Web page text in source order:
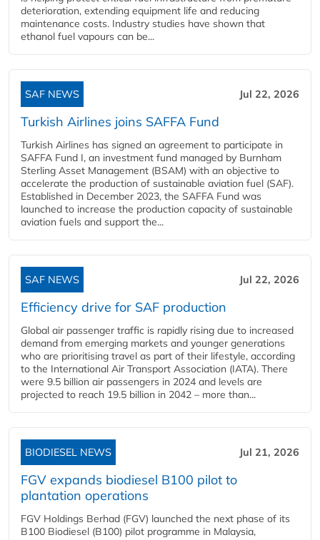
deterioration, extending equipment life and reducing
maintenance costs. Industry studies have shown that
ethanol fuel vapours can be...
SAF NEWS Jul 22, 2026
Turkish Airlines joins SAFFA Fund
Turkish Airlines has signed an agreement to participate in
SAFFA Fund I, an investment fund managed by Burnham
Sterling Asset Management (BSAM) with an objective to
accelerate the production of sustainable aviation fuel (SAF).
Established in December 2023, the SAFFA Fund was
launched to increase the production capacity of sustainable
aviation fuels and support the...
SAF NEWS Jul 22, 2026
Efficiency drive for SAF production
Global air passenger traffic is rapidly rising due to increased
demand from emerging markets and younger generations
who are prioritising travel as part of their lifestyle, according
to the International Air Transport Association (IATA). There
were 9.5 billion air passengers in 2024 and levels are
projected to reach 19.5 billion in 2042 – more than...
BIODIESEL NEWS Jul 21, 2026
FGV expands biodiesel B100 pilot to
plantation operations
FGV Holdings Berhad (FGV) launched the next phase of its
B100 Biodiesel (B100) pilot programme in Malaysia,